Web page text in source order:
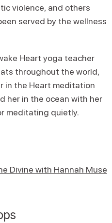
violence, and others
served by the wellness
Heart yoga teacher
throughout the world,
in the Heart meditation
her in the ocean with her
meditating quietly.
Divine with Hannah Muse